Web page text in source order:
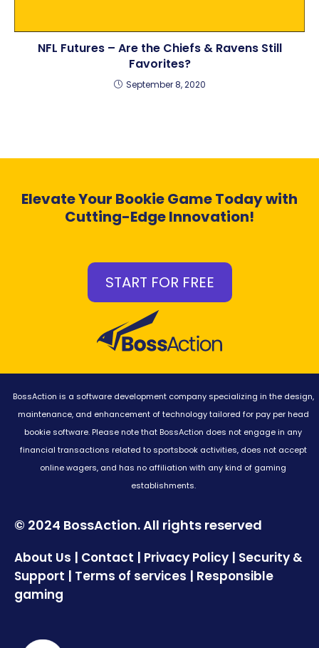
NFL Futures – Are the Chiefs & Ravens Still
Favorites?
September 8, 2020
Elevate Your Bookie Game Today with
Cutting-Edge Innovation!
START FOR FREE
BossAction is a software development company specializing in the design,
maintenance, and enhancement of technology tailored for pay per head
bookie software. Please note that BossAction does not engage in any
financial transactions related to sportsbook activities, does not accept
online wagers, and has no affiliation with any kind of gaming
establishments.
© 2024 BossAction. All rights reserved
About Us | Contact | Privacy Policy | Security &
Support | Terms of services | Responsible
gaming